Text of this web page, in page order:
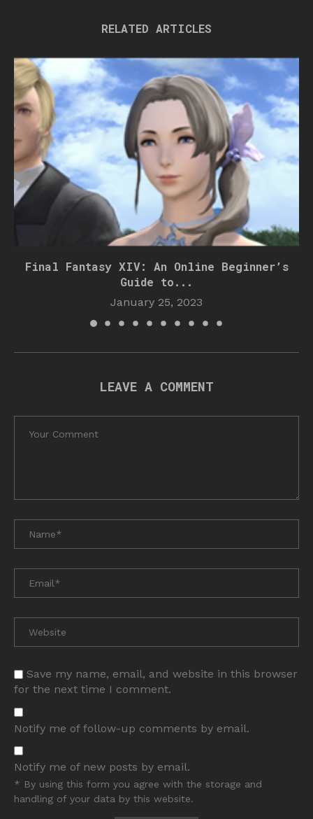
RELATED ARTICLES
Final Fantasy XIV: An Online Beginner’s
Guide to...
January 25, 2023
LEAVE A COMMENT
Save my name, email, and website in this browser
for the next time I comment.
Notify me of follow-up comments by email.
Notify me of new posts by email.
* By using this form you agree with the storage and
handling of your data by this website.